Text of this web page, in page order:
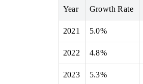
Year Growth Rate
2021 5.0%
2022 4.8%
2023 5.3%